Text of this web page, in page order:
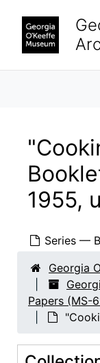
1955,
Series —
Georgia
Papers (MS-